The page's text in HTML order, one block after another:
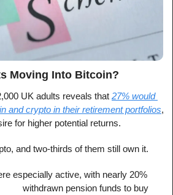
Moving Into Bitcoin?
UK adults reveals that 27% would
and crypto in their retirement portfolios,
for higher potential returns.
and two-thirds of them still own it.